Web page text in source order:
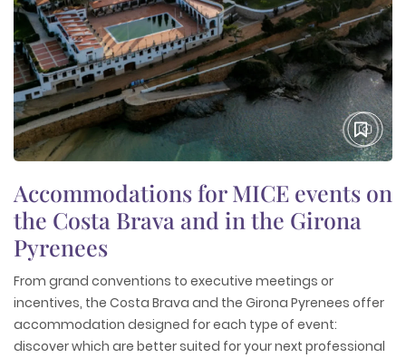
Accommodations for MICE events on
the Costa Brava and in the Girona
Pyrenees
From grand conventions to executive meetings or
incentives, the Costa Brava and the Girona Pyrenees offer
accommodation designed for each type of event:
discover which are better suited for your next professional